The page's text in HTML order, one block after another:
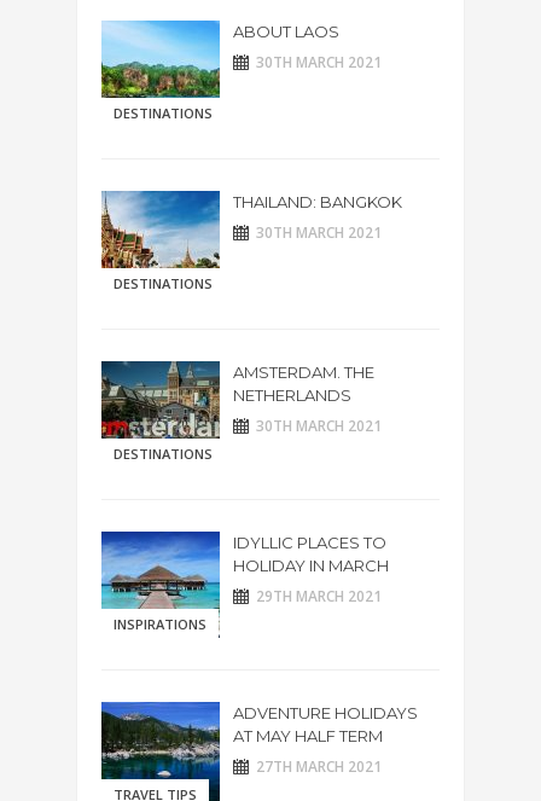
DESTINATIONS
ABOUT LAOS
30TH MARCH 2021
DESTINATIONS
THAILAND: BANGKOK
30TH MARCH 2021
DESTINATIONS
AMSTERDAM. THE
NETHERLANDS
30TH MARCH 2021
INSPIRATIONS
IDYLLIC PLACES TO
HOLIDAY IN MARCH
29TH MARCH 2021
TRAVEL TIPS
ADVENTURE HOLIDAYS
AT MAY HALF TERM
27TH MARCH 2021